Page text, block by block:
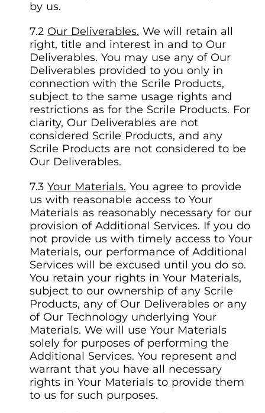
by us.
Our Deliverables. We will retain all
right, title and interest in and to Our
Deliverables. You may use any of Our
Deliverables provided to you only in
connection with the Scrile Products,
subject to the same usage rights and
restrictions as for the Scrile Products. For
clarity, Our Deliverables are not
considered Scrile Products, and any
Scrile Products are not considered to be
Our Deliverables.
Your Materials. You agree to provide
us with reasonable access to Your
Materials as reasonably necessary for our
provision of Additional Services. If you do
not provide us with timely access to Your
Materials, our performance of Additional
Services will be excused until you do so.
You retain your rights in Your Materials,
subject to our ownership of any Scrile
Products, any of Our Deliverables or any
of Our Technology underlying Your
Materials. We will use Your Materials
solely for purposes of performing the
Additional Services. You represent and
warrant that you have all necessary
rights in Your Materials to provide them
to us for such purposes.